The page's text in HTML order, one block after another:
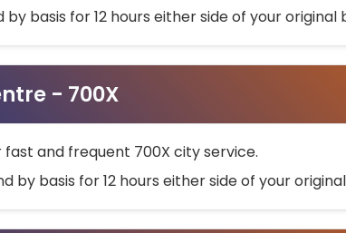
basis for 12 hours either side of your
- 700X
and frequent 700X city service.
by basis for 12 hours either side of your